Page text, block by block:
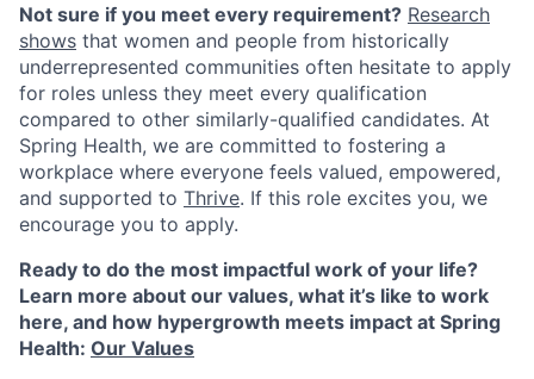
Not sure if you meet every requirement? Research
shows that women and people from historically
underrepresented communities often hesitate to apply
for roles unless they meet every qualification
compared to other similarly-qualified candidates. At
Spring Health, we are committed to fostering a
workplace where everyone feels valued, empowered,
and supported to Thrive. If this role excites you, we
encourage you to apply.
Ready to do the most impactful work of your life?
Learn more about our values, what it’s like to work
here, and how hypergrowth meets impact at Spring
Health: Our Values